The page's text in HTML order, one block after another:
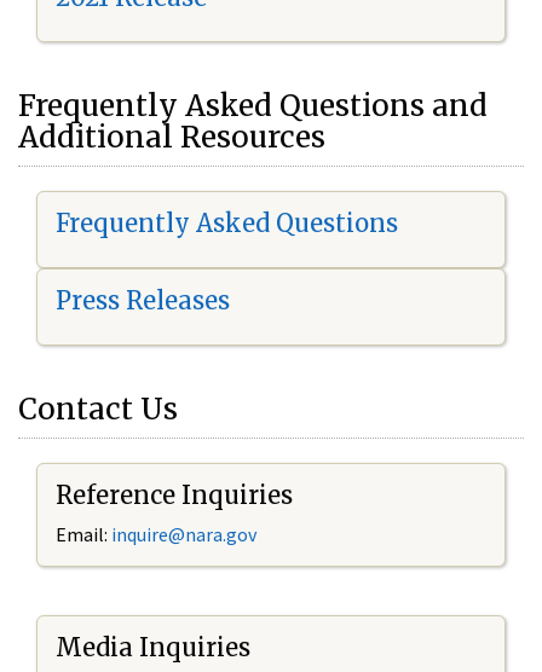
Frequently Asked Questions and
Additional Resources
Frequently Asked Questions
Press Releases
Contact Us
Reference Inquiries
Email: inquire@nara.gov
Media Inquiries